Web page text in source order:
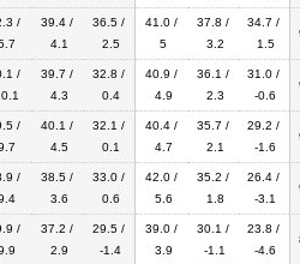
/
39.4 /
4.1
36.5 /
2.5
41.0 /
5
37.8 /
3.2
34.7 /
1.5
/
39.7 /
4.3
32.8 /
0.4
40.9 /
4.9
36.1 /
2.3
31.0 /
-0.6
/
40.1 /
4.5
32.1 /
0.1
40.4 /
4.7
35.7 /
2.1
29.2 /
-1.6
/
38.5 /
3.6
33.0 /
0.6
42.0 /
5.6
35.2 /
1.8
26.4 /
-3.1
/
37.2 /
2.9
29.5 /
-1.4
39.0 /
3.9
30.1 /
-1.1
23.8 /
-4.6